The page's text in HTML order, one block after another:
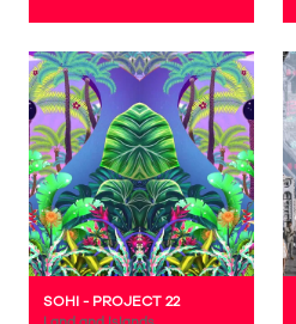
SOHI - PROJECT 22